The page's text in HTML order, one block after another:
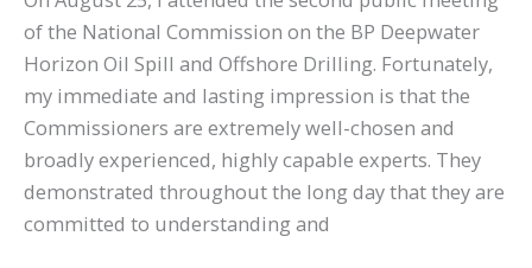
of the National Commission on the BP Deepwater
Horizon Oil Spill and Offshore Drilling. Fortunately,
my immediate and lasting impression is that the
Commissioners are extremely well-chosen and
broadly experienced, highly capable experts. They
demonstrated throughout the long day that they are
committed to understanding and